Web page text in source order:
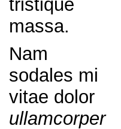
tristique
massa.
Nam
sodales mi
vitae dolor
ullamcorper